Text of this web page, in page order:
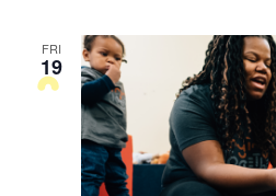
FRI
19